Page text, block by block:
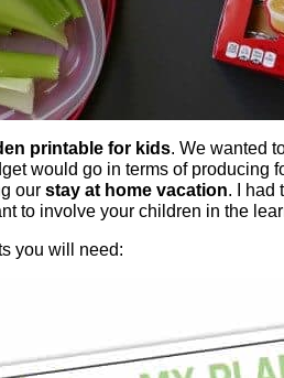
printable for kids. We wanted
would go in terms of producing
our stay at home vacation. I had
to involve your children in the
you will need: